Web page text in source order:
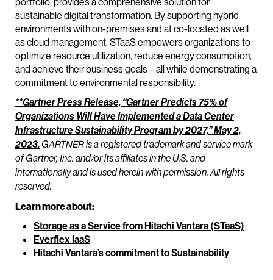
sustainable digital transformation. By supporting hybrid
environments with on-premises and at co-located as well
as cloud management, STaaS empowers organizations to
optimize resource utilization, reduce energy consumption,
and achieve their business goals – all while demonstrating a
commitment to environmental responsibility.
**Gartner Press Release, “Gartner Predicts 75% of
Organizations Will Have Implemented a Data Center
Infrastructure Sustainability Program by 2027,” May 2,
2023.GARTNER is a registered trademark and service mark
of Gartner, Inc. and/or its affiliates in the U.S. and
internationally and is used herein with permission. All rights
reserved.
Learn more about:
Storage as a Service from Hitachi Vantara (STaaS)
Everflex IaaS
Hitachi Vantara’s commitment to Sustainability